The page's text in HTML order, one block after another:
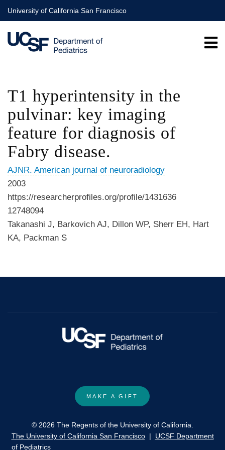
Skip
to
main
content
University of California San Francisco
T1 hyperintensity in the
pulvinar: key imaging
feature for diagnosis of
Fabry disease.
AJNR. American journal of neuroradiology
2003
https://researcherprofiles.org/profile/1431636
12748094
Takanashi J, Barkovich AJ, Dillon WP, Sherr EH, Hart
KA, Packman S
MAKE A GIFT
© 2026 The Regents of the University of California.
The University of California San Francisco| UCSF Department
of Pediatrics